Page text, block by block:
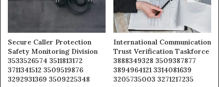
Secure Caller Protection
Safety Monitoring Division
3533526574 3511813172
3711341512 3509519876
3292931369 3509225348
International Communication
Trust Verification Taskforce
3888349328 3509387877
3894964121 3314081639
3205735003 3271217235